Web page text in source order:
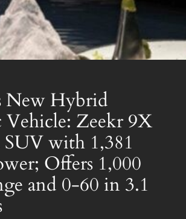
New Hybrid
Vehicle: Zeekr 9X
with 1,381
Offers 1,000
and 0-60 in 3.1